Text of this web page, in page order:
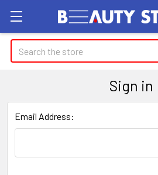
Search
Sign in
Email Address: